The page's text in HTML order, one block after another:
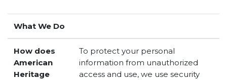
What We Do
How does
American
Heritage
To protect your personal
information from unauthorized
access and use, we use security